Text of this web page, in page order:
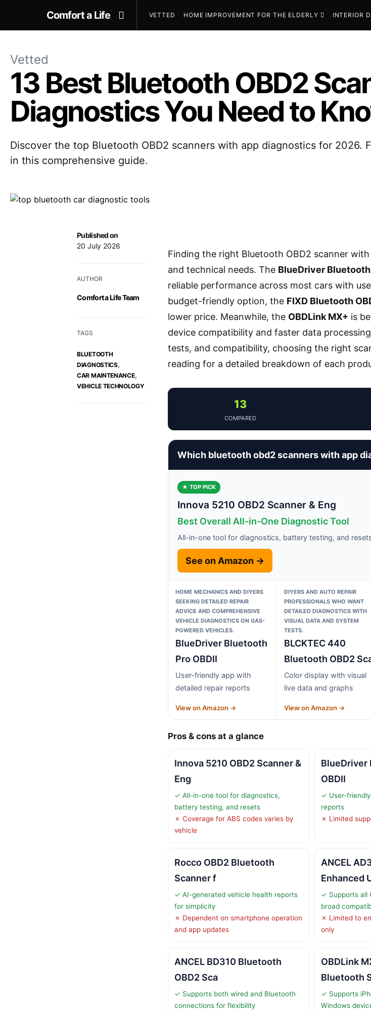
Comfort a Life VETTED HOME IMPROVEMENT FOR THE ELDERLY INTERIOR
Vetted
13 Best Bluetooth OBD2
Diagnostics You Need to
Discover the top Bluetooth OBD2 scanners with app diagnostics for
in this comprehensive guide.
Published on
20 July 2026
AUTHOR
Comfort a Life Team
TAGS
BLUETOOTH
DIAGNOSTICS,
CAR MAINTENANCE,
VEHICLE TECHNOLOGY
Finding the right Bluetooth OBD2 scanner
and technical needs. The BlueDriver
reliable performance across most cars with
budget-friendly option, the FIXD Bluetooth
lower price. Meanwhile, the OBDLink MX+ is
device compatibility and faster data
tests, and compatibility, choosing the right
reading for a detailed breakdown of each
13
COMPARED
Which bluetooth obd2 scanners with app
★ TOP PICK
Innova 5210 OBD2 Scanner & Eng
Best Overall All-in-One Diagnostic Tool
All-in-one tool for diagnostics, battery testing, and
See on Amazon →
HOME MECHANICS AND DIYERS
SEEKING DETAILED REPAIR
ADVICE AND COMPREHENSIVE
VEHICLE DIAGNOSTICS ON GAS-
POWERED VEHICLES.
BlueDriver Bluetooth
Pro OBDII
User-friendly app with
detailed repair reports
View on Amazon →
DIYERS AND AUTO REPAIR
PROFESSIONALS WHO WANT
DETAILED DIAGNOSTICS WITH
VISUAL DATA AND SYSTEM
TESTS.
BLCKTEC 440
Bluetooth OBD2
Color display with visual
live data and graphs
View on Amazon →
Pros & cons at a glance
Innova 5210 OBD2 Scanner &
Eng
✓ All-in-one tool for diagnostics,
battery testing, and resets
✗ Coverage for ABS codes varies by
vehicle
BlueDriver
OBDII
✓ User-
reports
✗ Limited
Rocco OBD2 Bluetooth
Scanner f
✓ AI-generated vehicle health reports
for simplicity
✗ Dependent on smartphone operation
and app updates
ANCEL
Enhanced
✓ Supports all
broad
✗ Limited to
only
ANCEL BD310 Bluetooth
OBD2 Sca
✓ Supports both wired and Bluetooth
connections for flexibility
OBDLink
Bluetooth
✓ Supports
Windows